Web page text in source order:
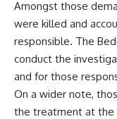
Amongst those
were killed and
responsible. The
conduct the
and for those
On a wider note,
the treatment at the